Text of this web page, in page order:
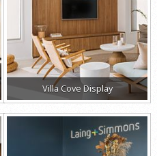
Villa Cove Display